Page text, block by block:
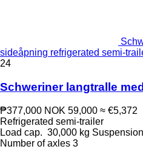
sideåpning refrigerated semi-
24
Schweriner langtralle
₱377,000 NOK 59,000 ≈ €5,372
Refrigerated semi-trailer
Load cap. 30,000 kg Suspension
Number of axles 3